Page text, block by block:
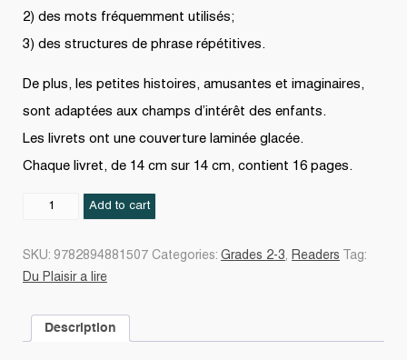
was:
$14.99.
is:
$13.50.
2) des mots fréquemment utilisés;
3) des structures de phrase répétitives.
De plus, les petites histoires, amusantes et imaginaires,
sont adaptées aux champs d’intérêt des enfants.
Les livrets ont une couverture laminée glacée.
Chaque livret, de 14 cm sur 14 cm, contient 16 pages.
Add to cart
SKU: 9782894881507 Categories: Grades 2-3, Readers
Tag:
Du Plaisir a lire
Description